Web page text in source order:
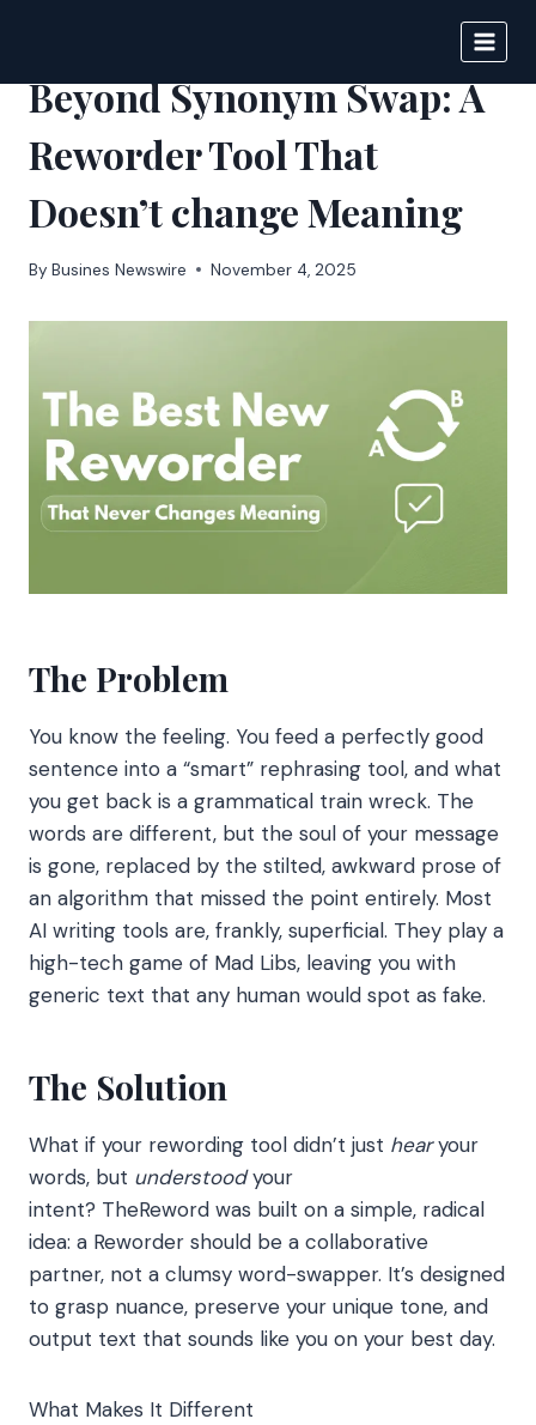
content
Beyond Synonym Swap: A
Reworder Tool That
Doesn’t change Meaning
By Busines Newswire November 4, 2025
The Problem
You know the feeling. You feed a perfectly good
sentence into a “smart” rephrasing tool, and what
you get back is a grammatical train wreck. The
words are different, but the soul of your message
is gone, replaced by the stilted, awkward prose of
an algorithm that missed the point entirely. Most
AI writing tools are, frankly, superficial. They play a
high-tech game of Mad Libs, leaving you with
generic text that any human would spot as fake.
The Solution
What if your rewording tool didn’t just hearyour
words, but understoodyour
intent? TheReword was built on a simple, radical
idea: a Reworder should be a collaborative
partner, not a clumsy word-swapper. It’s designed
to grasp nuance, preserve your unique tone, and
output text that sounds like you on your best day.
What Makes It Different